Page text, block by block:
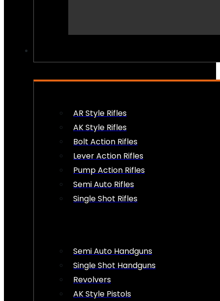
AR Style Rifles
AK Style Rifles
Bolt Action Rifles
Lever Action Rifles
Pump Action Rifles
Semi Auto Rifles
Single Shot Rifles
Semi Auto Handguns
Single Shot Handguns
Revolvers
AK Style Pistols